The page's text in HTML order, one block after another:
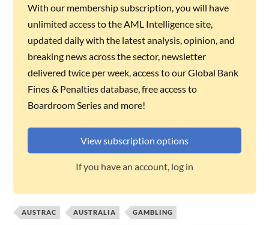
With our membership subscription, you will have
unlimited access to the AML Intelligence site,
updated daily with the latest analysis, opinion, and
breaking news across the sector, newsletter
delivered twice per week, access to our Global Bank
Fines & Penalties database, free access to
Boardroom Series and more!
View subscription options
If you have an account, log in
AUSTRAC AUSTRALIA GAMBLING